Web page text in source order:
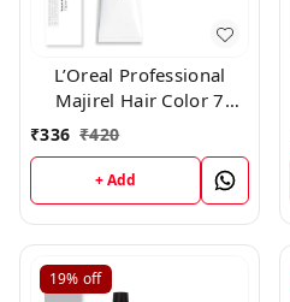
L’Oreal Professional
Majirel Hair Color 7
medium blond 50 gm
₹336 ₹420
+ Add
19% off